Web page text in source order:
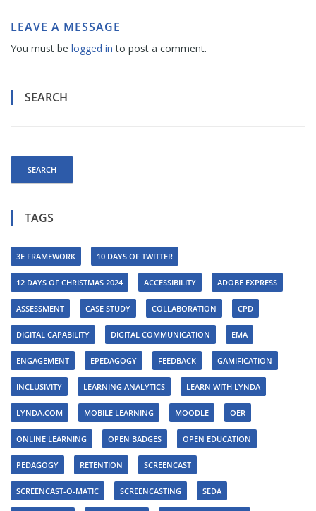
LEAVE A MESSAGE
You must be logged in to post a comment.
SEARCH
TAGS
3E FRAMEWORK 10 DAYS OF TWITTER
12 DAYS OF CHRISTMAS 2024 ACCESSIBILITY ADOBE EXPRESS
ASSESSMENT CASE STUDY COLLABORATION CPD
DIGITAL CAPABILITY DIGITAL COMMUNICATION EMA
ENGAGEMENT EPEDAGOGY FEEDBACK GAMIFICATION
INCLUSIVITY LEARNING ANALYTICS LEARN WITH LYNDA
LYNDA.COM MOBILE LEARNING MOODLE OER
ONLINE LEARNING OPEN BADGES OPEN EDUCATION
PEDAGOGY RETENTION SCREENCAST
SCREENCAST-O-MATIC SCREENCASTING SEDA